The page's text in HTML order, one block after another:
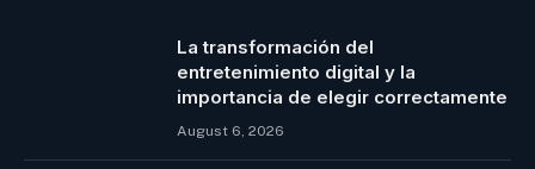
La transformación del
entretenimiento digital y la
importancia de elegir correctamente
August 6, 2026